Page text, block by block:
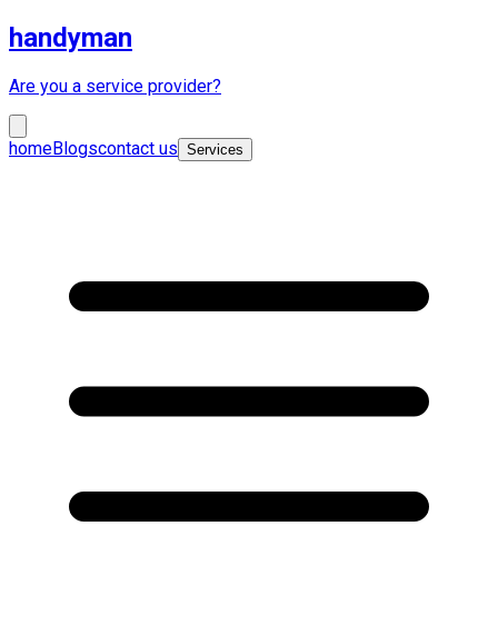
handyman
Are you a service provider?
homeBlogscontact us Services